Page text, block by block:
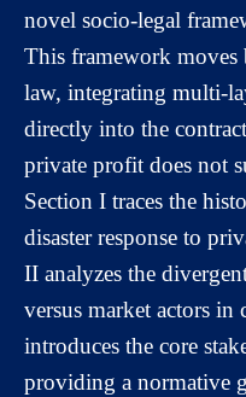
novel socio-legal
This framework moves
law, integrating multi-
directly into the
private profit does not
Section I traces the
disaster response to
II analyzes the
versus market actors in
introduces the core
providing a normative